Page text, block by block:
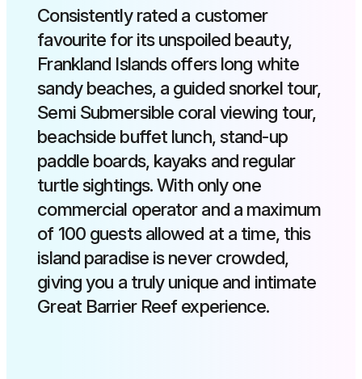
Consistently rated a customer
favourite for its unspoiled beauty,
Frankland Islands offers long white
sandy beaches, a guided snorkel tour,
Semi Submersible coral viewing tour,
beachside buffet lunch, stand-up
paddle boards, kayaks and regular
turtle sightings. With only one
commercial operator and a maximum
of 100 guests allowed at a time, this
island paradise is never crowded,
giving you a truly unique and intimate
Great Barrier Reef experience.